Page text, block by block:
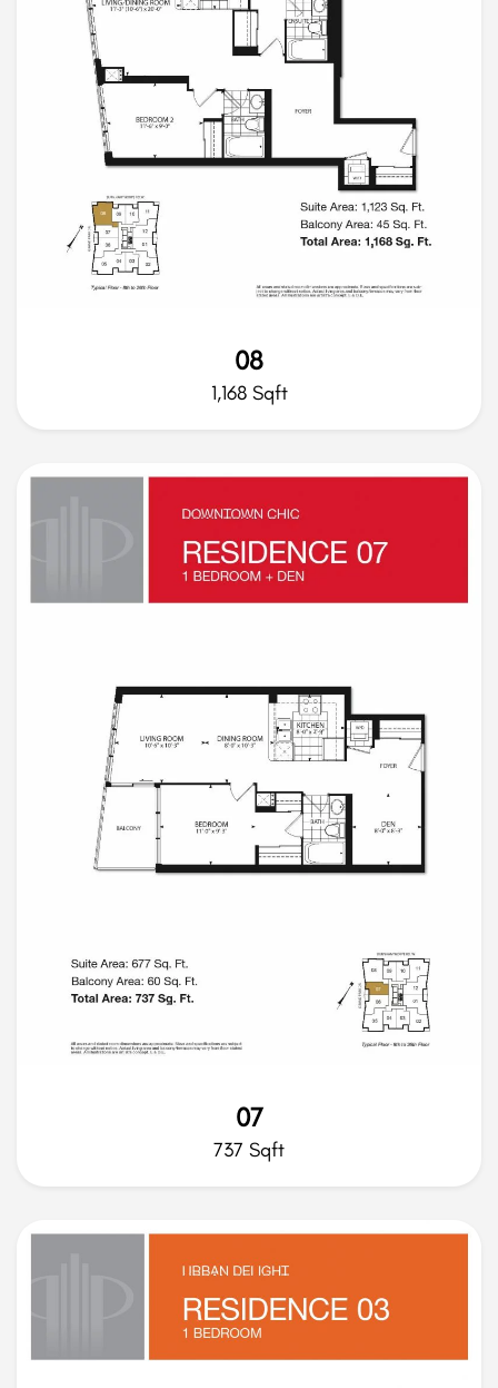
08
1,168 Sqft
07
737 Sqft